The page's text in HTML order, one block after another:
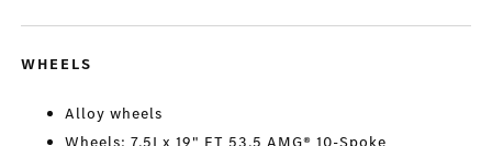
WHEELS
Alloy wheels